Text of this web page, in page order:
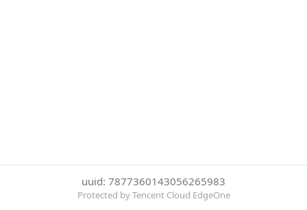
uuid: 7877360143056265983
Protected by Tencent Cloud EdgeOne